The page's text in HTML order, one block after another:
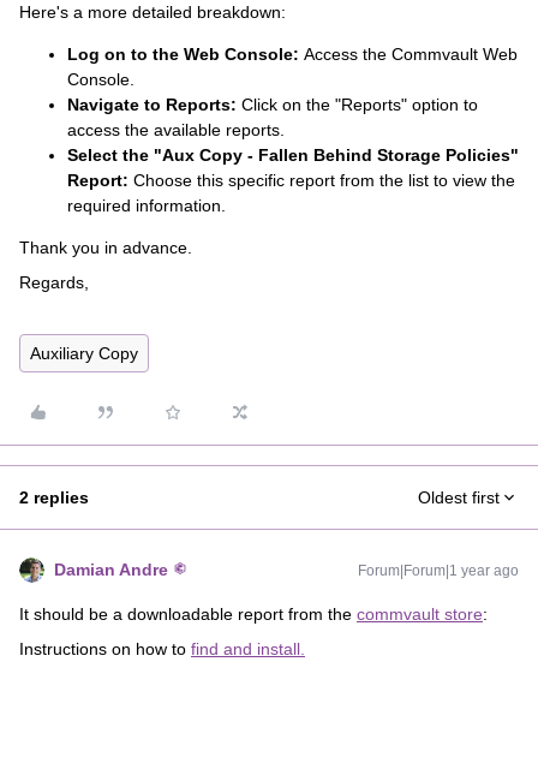
Here's a more detailed breakdown:
Log on to the Web Console: Access the Commvault Web
Console.
Navigate to Reports: Click on the "Reports" option to
access the available reports.
Select the "Aux Copy - Fallen Behind Storage Policies"
Report: Choose this specific report from the list to view the
required information.
Thank you in advance.
Regards,
Auxiliary Copy
2 replies Oldest first
Damian Andre Forum|Forum|1 year ago
It should be a downloadable report from the commvault store:
Instructions on how to find and install.